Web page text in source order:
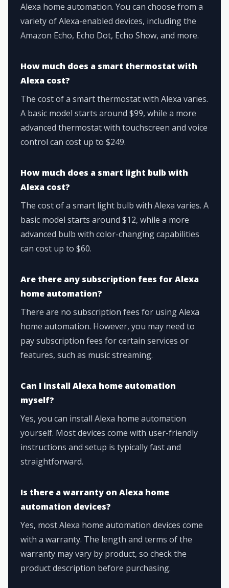
Alexa home automation. You can choose from a
variety of Alexa-enabled devices, including the
Amazon Echo, Echo Dot, Echo Show, and more.
How much does a smart thermostat with
Alexa cost?
The cost of a smart thermostat with Alexa varies.
A basic model starts around $99, while a more
advanced thermostat with touchscreen and voice
control can cost up to $249.
How much does a smart light bulb with
Alexa cost?
The cost of a smart light bulb with Alexa varies. A
basic model starts around $12, while a more
advanced bulb with color-changing capabilities
can cost up to $60.
Are there any subscription fees for Alexa
home automation?
There are no subscription fees for using Alexa
home automation. However, you may need to
pay subscription fees for certain services or
features, such as music streaming.
Can I install Alexa home automation
myself?
Yes, you can install Alexa home automation
yourself. Most devices come with user-friendly
instructions and setup is typically fast and
straightforward.
Is there a warranty on Alexa home
automation devices?
Yes, most Alexa home automation devices come
with a warranty. The length and terms of the
warranty may vary by product, so check the
product description before purchasing.